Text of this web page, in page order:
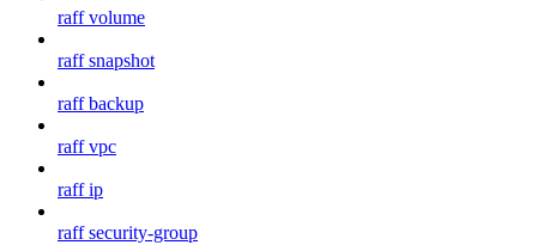
raff volume
raff snapshot
raff backup
raff vpc
raff ip
raff security-group